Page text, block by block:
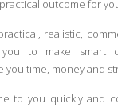
outcome for
realistic,
to make smart
you time, money and
to you quickly and